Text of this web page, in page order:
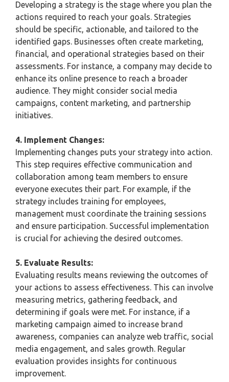
Developing a strategy is the stage where you plan the
actions required to reach your goals. Strategies
should be specific, actionable, and tailored to the
identified gaps. Businesses often create marketing,
financial, and operational strategies based on their
assessments. For instance, a company may decide to
enhance its online presence to reach a broader
audience. They might consider social media
campaigns, content marketing, and partnership
initiatives.
4. Implement Changes:
Implementing changes puts your strategy into action.
This step requires effective communication and
collaboration among team members to ensure
everyone executes their part. For example, if the
strategy includes training for employees,
management must coordinate the training sessions
and ensure participation. Successful implementation
is crucial for achieving the desired outcomes.
5. Evaluate Results:
Evaluating results means reviewing the outcomes of
your actions to assess effectiveness. This can involve
measuring metrics, gathering feedback, and
determining if goals were met. For instance, if a
marketing campaign aimed to increase brand
awareness, companies can analyze web traffic, social
media engagement, and sales growth. Regular
evaluation provides insights for continuous
improvement.